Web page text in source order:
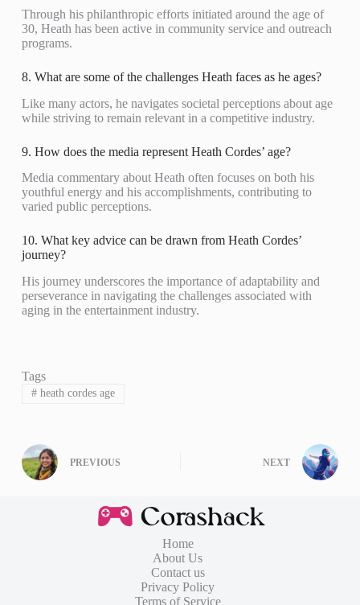
Through his philanthropic efforts initiated around the age of
30, Heath has been active in community service and outreach
programs.
8. What are some of the challenges Heath faces as he ages?
Like many actors, he navigates societal perceptions about age
while striving to remain relevant in a competitive industry.
9. How does the media represent Heath Cordes’ age?
Media commentary about Heath often focuses on both his
youthful energy and his accomplishments, contributing to
varied public perceptions.
10. What key advice can be drawn from Heath Cordes’
journey?
His journey underscores the importance of adaptability and
perseverance in navigating the challenges associated with
aging in the entertainment industry.
Tags
#heath cordes age
PREVIOUS NEXT
Home
About Us
Contact us
Privacy Policy
Terms of Service